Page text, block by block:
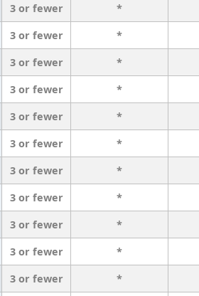
3 or fewer *
3 or fewer *
3 or fewer *
3 or fewer *
3 or fewer *
3 or fewer *
3 or fewer *
3 or fewer *
3 or fewer *
3 or fewer *
3 or fewer *